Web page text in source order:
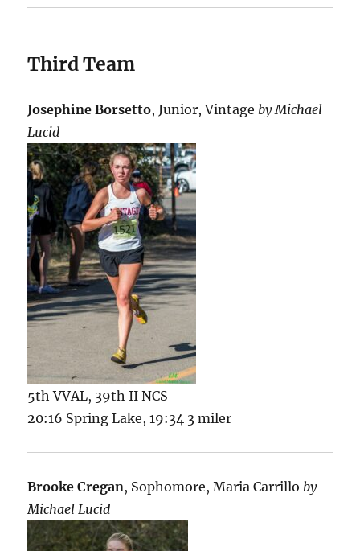
Third Team
Josephine Borsetto, Junior, Vintage by Michael
Lucid
5th VVAL, 39th II NCS
20:16 Spring Lake, 19:34 3 miler
Brooke Cregan, Sophomore, Maria Carrillo by
Michael Lucid